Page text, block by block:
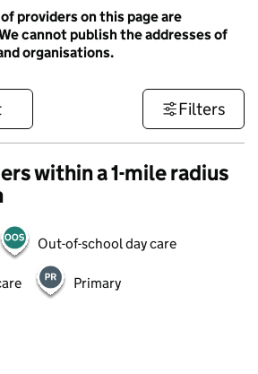
providers on this page are
cannot publish the addresses of
organisations.
Filters
within a 1-mile radius
Out-of-school day care
Primary